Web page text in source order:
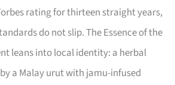
rating for thirteen straight years,
do not slip. The Essence of the
leans into local identity: a herbal
a Malay urut with jamu-infused